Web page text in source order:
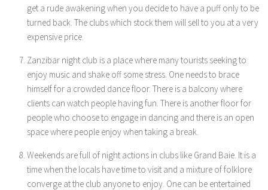
get a rude awakening when you decide to have a puff only to be
turned back. The clubs which stock them will sell to you at a very
expensive price.
Zanzibar night club is a place where many tourists seeking to
enjoy music and shake off some stress. One needs to brace
himself for a crowded dance floor. There is a balcony where
clients can watch people having fun. There is another floor for
people who choose to engage in dancing and there is an open
space where people enjoy when taking a break.
Weekends are full of night actions in clubs like Grand Baie. It is a
time when the locals have time to visit and a mixture of folklore
converge at the club anyone to enjoy. One can be entertained